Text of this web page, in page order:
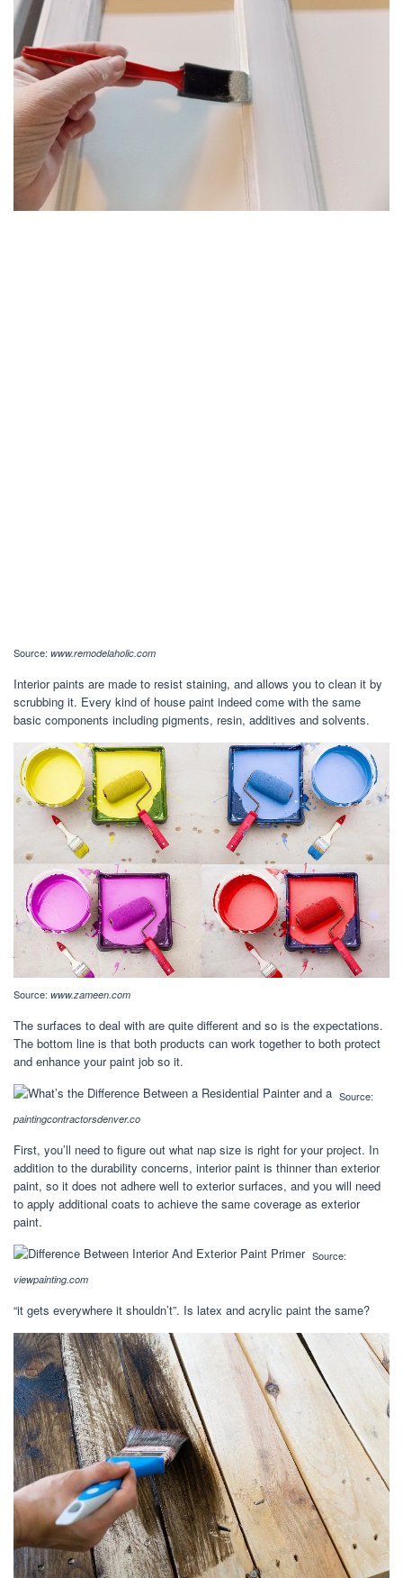
Source: www.remodelaholic.com
Interior paints are made to resist staining, and allows you to clean it by
scrubbing it. Every kind of house paint indeed come with the same
basic components including pigments, resin, additives and solvents.
Source: www.zameen.com
The surfaces to deal with are quite different and so is the expectations.
The bottom line is that both products can work together to both protect
and enhance your paint job so it.
Source:
paintingcontractorsdenver.co
First, you’ll need to figure out what nap size is right for your project. In
addition to the durability concerns, interior paint is thinner than exterior
paint, so it does not adhere well to exterior surfaces, and you will need
to apply additional coats to achieve the same coverage as exterior
paint.
Source:
viewpainting.com
“it gets everywhere it shouldn’t”. Is latex and acrylic paint the same?